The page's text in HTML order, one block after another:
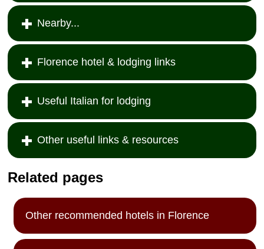
Nearby...
Florence hotel & lodging links
Useful Italian for lodging
Other useful links & resources
Related pages
Other recommended hotels in Florence